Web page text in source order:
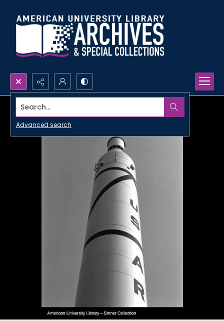
Search...
Advanced search